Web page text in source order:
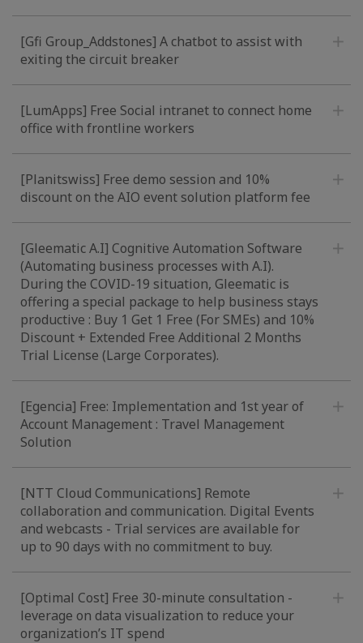
[Gfi Group_Addstones] A chatbot to assist with
exiting the circuit breaker
[LumApps] Free Social intranet to connect home
office with frontline workers
[Planitswiss] Free demo session and 10%
discount on the AIO event solution platform fee
[Gleematic A.I] Cognitive Automation Software
(Automating business processes with A.I).
During the COVID-19 situation, Gleematic is
offering a special package to help business stays
productive : Buy 1 Get 1 Free (For SMEs) and 10%
Discount + Extended Free Additional 2 Months
Trial License (Large Corporates).
[Egencia] Free: Implementation and 1st year of
Account Management : Travel Management
Solution
[NTT Cloud Communications] Remote
collaboration and communication. Digital Events
and webcasts - Trial services are available for
up to 90 days with no commitment to buy.
[Optimal Cost] Free 30-minute consultation -
leverage on data visualization to reduce your
organization’s IT spend